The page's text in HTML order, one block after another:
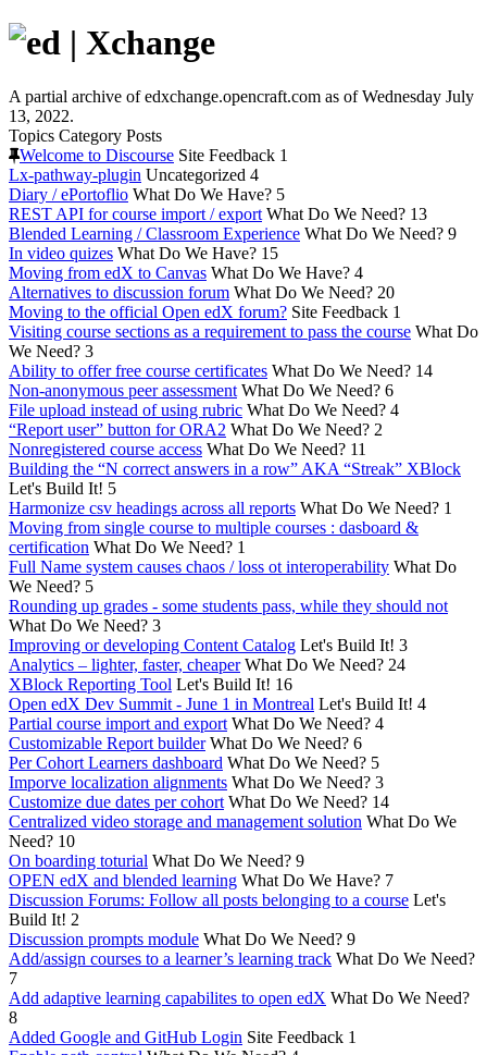
A partial archive of edxchange.opencraft.com as of Wednesday July
13, 2022.
Topics Category Posts
Welcome to Discourse Site Feedback 1
Lx-pathway-plugin Uncategorized 4
Diary / ePortoflio What Do We Have? 5
REST API for course import / export What Do We Need? 13
Blended Learning / Classroom Experience What Do We Need? 9
In video quizes What Do We Have? 15
Moving from edX to Canvas What Do We Have? 4
Alternatives to discussion forum What Do We Need? 20
Moving to the official Open edX forum? Site Feedback 1
Visiting course sections as a requirement to pass the course What Do
We Need? 3
Ability to offer free course certificates What Do We Need? 14
Non-anonymous peer assessment What Do We Need? 6
File upload instead of using rubric What Do We Need? 4
“Report user” button for ORA2 What Do We Need? 2
Nonregistered course access What Do We Need? 11
Building the “N correct answers in a row” AKA “Streak” XBlock
Let's Build It! 5
Harmonize csv headings across all reports What Do We Need? 1
Moving from single course to multiple courses : dasboard &
certification What Do We Need? 1
Full Name system causes chaos / loss ot interoperability What Do
We Need? 5
Rounding up grades - some students pass, while they should not
What Do We Need? 3
Improving or developing Content Catalog Let's Build It! 3
Analytics – lighter, faster, cheaper What Do We Need? 24
XBlock Reporting Tool Let's Build It! 16
Open edX Dev Summit - June 1 in Montreal Let's Build It! 4
Partial course import and export What Do We Need? 4
Customizable Report builder What Do We Need? 6
Per Cohort Learners dashboard What Do We Need? 5
Imporve localization alignments What Do We Need? 3
Customize due dates per cohort What Do We Need? 14
Centralized video storage and management solution What Do We
Need? 10
On boarding toturial What Do We Need? 9
OPEN edX and blended learning What Do We Have? 7
Discussion Forums: Follow all posts belonging to a course Let's
Build It! 2
Discussion prompts module What Do We Need? 9
Add/assign courses to a learner’s learning track What Do We Need?
7
Add adaptive learning capabilites to open edX What Do We Need?
8
Added Google and GitHub Login Site Feedback 1